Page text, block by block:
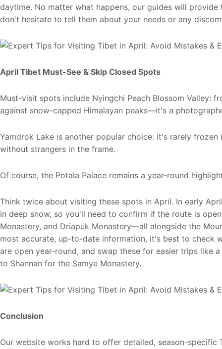
daytime. No matter what happens, our guides will
don't hesitate to tell them about your needs or any
April Tibet Must-See & Skip Closed Spots
Must-visit spots include Nyingchi Peach Blossom Valley:
against snow-capped Himalayan peaks—it's a
Yamdrok Lake is another popular choice: it's rarely
without strangers in the frame.
Of course, the Potala Palace remains a year-round
Think twice about visiting these spots in April. In early
in deep snow, so you'll need to confirm if the route is
Monastery, and Driapuk Monastery—all alongside the
most accurate, up-to-date information, it's best to check
are open year-round, and swap these for easier trips like
to Shannan for the Samye Monastery.
Conclusion
Our website works hard to offer detailed, season-